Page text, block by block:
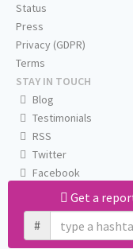
Get a
#
Status
Press
Privacy (GDPR)
Terms
STAY IN TOUCH
Blog
Testimonials
RSS
Twitter
Facebook
Email us